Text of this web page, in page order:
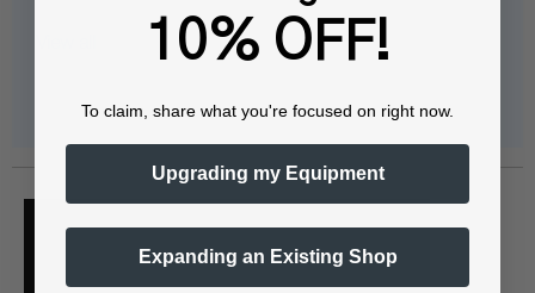
10% OFF!
To claim, share what you're focused on right now.
Upgrading my Equipment
Expanding an Existing Shop